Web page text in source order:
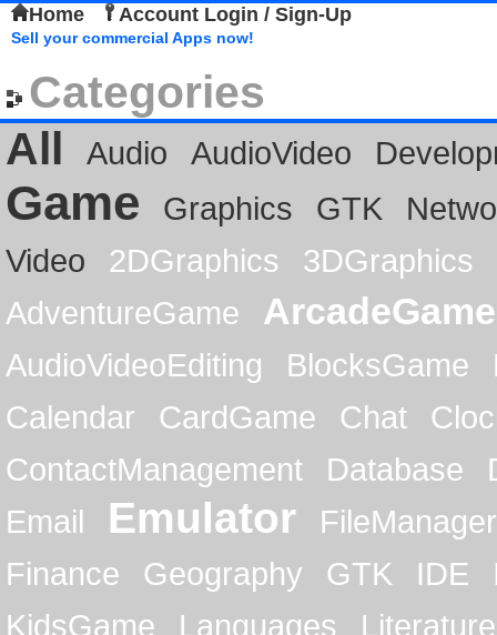
Home Account Login / Sign-Up
Sell your commercial Apps now!
Categories
All
Audio AudioVideo
Game Graphics GTK
Video
2DGraphics
3DGraphics
AdventureGame
ArcadeGame
AudioVideoEditing BlocksGame
Calendar
CardGame Chat
ContactManagement
Database
Email
Emulator
FileManager
Finance
Geography GTK IDE
KidsGame
Languages
Literature